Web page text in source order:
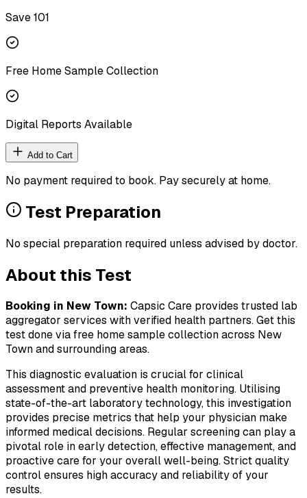
Save ₹101
Free Home Sample Collection
Digital Reports Available
Add to Cart
No payment required to book. Pay securely at home.
Test Preparation
No special preparation required unless advised by doctor.
About this Test
Booking in New Town: Capsic Care provides trusted lab
aggregator services with verified health partners. Get this
test done via free home sample collection across New
Townand surrounding areas.
This diagnostic evaluation is crucial for clinical
assessment and preventive health monitoring. Utilising
state-of-the-art laboratory technology, this investigation
provides precise metrics that help your physician make
informed medical decisions. Regular screening can play a
pivotal role in early detection, effective management, and
proactive care for your overall well-being. Strict quality
control ensures high accuracy and reliability of your
results.